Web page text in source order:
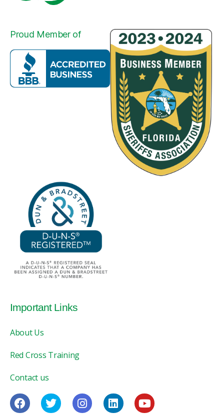
Proud Member of
Important Links
About Us
Red Cross Training
Contact us